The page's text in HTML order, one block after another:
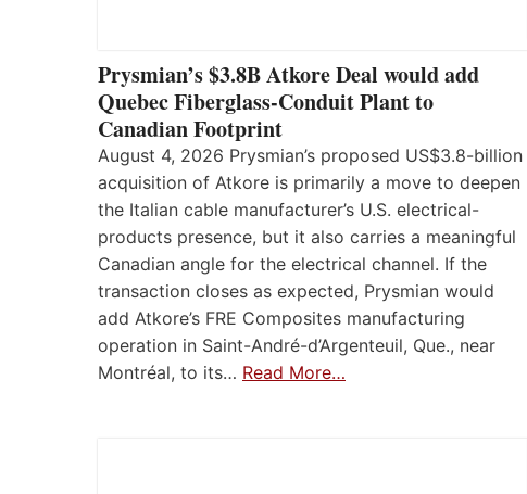
Prysmian’s $3.8B Atkore Deal would add
Quebec Fiberglass-Conduit Plant to
Canadian Footprint
August 4, 2026 Prysmian’s proposed US$3.8-billion
acquisition of Atkore is primarily a move to deepen
the Italian cable manufacturer’s U.S. electrical-
products presence, but it also carries a meaningful
Canadian angle for the electrical channel. If the
transaction closes as expected, Prysmian would
add Atkore’s FRE Composites manufacturing
operation in Saint-André-d’Argenteuil, Que., near
Montréal, to its… Read More…